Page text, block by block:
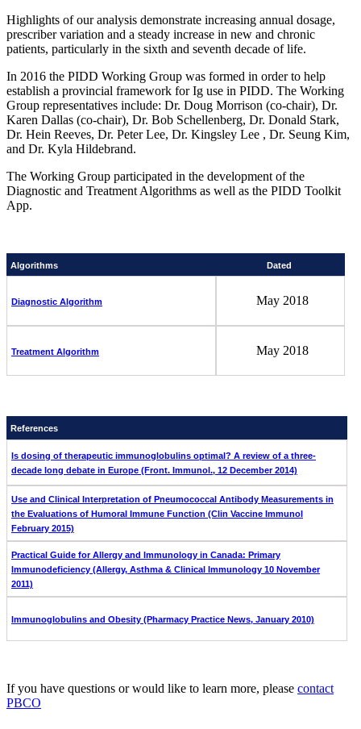
Highlights of our analysis demonstrate increasing annual dosage,
prescriber variation and a steady increase in new and chronic
patients, particularly in the sixth and seventh decade of life.
In 2016 the PIDD Working Group was formed in order to help
establish a provincial framework for Ig use in PIDD. The Working
Group representatives include: Dr. Doug Morrison (co-chair), Dr.
Karen Dallas (co-chair), Dr. Bob Schellenberg, Dr. Donald Stark,
Dr. Hein Reeves, Dr. Peter Lee, Dr. Kingsley Lee , Dr. Seung Kim,
and Dr. Kyla Hildebrand.
The Working Group participated in the development of the
Diagnostic and Treatment Algorithms as well as the PIDD Toolkit
App.
Algorithms Dated
Diagnostic Algorithm May 2018
Treatment Algorithm May 2018
References
Is dosing of therapeutic immunoglobulins optimal? A review of a three-
decade long debate in Europe (Front. Immunol., 12 December 2014)
Use and Clinical Interpretation of Pneumococcal Antibody Measurements in
the Evaluations of Humoral Immune Function (Clin Vaccine Immunol
February 2015)
Practical Guide for Allergy and Immunology in Canada: Primary
Immunodeficiency (Allergy, Asthma & Clinical Immunology 10 November
2011)
Immunoglobulins and Obesity (Pharmacy Practice News, January 2010)
If you have questions or would like to learn more, please contact
PBCO